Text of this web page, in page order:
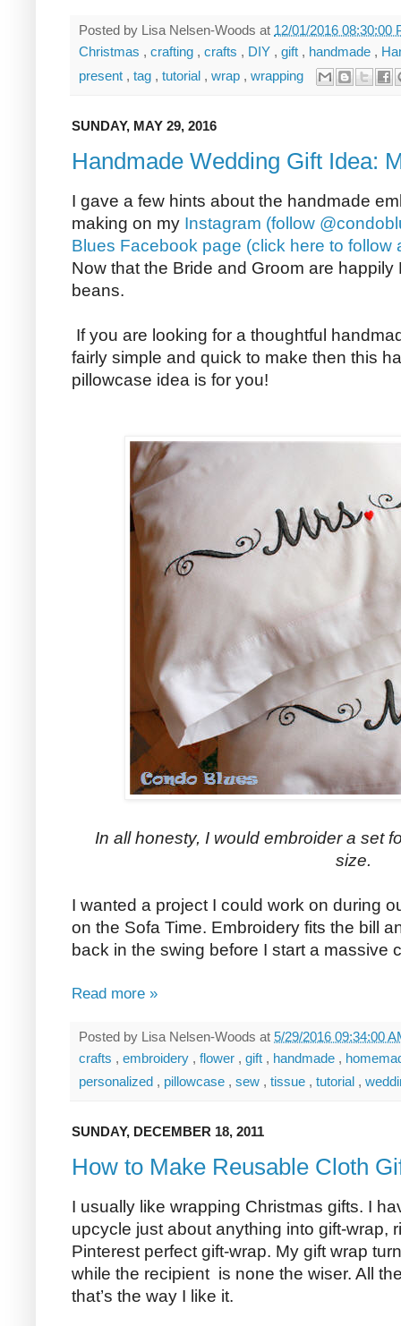
Posted by Lisa Nelsen-Woods at 12/01/2016 08:30:00
Christmas , crafting , crafts , DIY , gift , handmade ,
present , tag , tutorial , wrap , wrapping
SUNDAY, MAY 29, 2016
Handmade Wedding Gift Idea:
I gave a few hints about the handmade
making on my Instagram (follow
Blues Facebook page (click here to follow
Now that the Bride and Groom are happily
beans.
If you are looking for a thoughtful
fairly simple and quick to make then this
pillowcase idea is for you!
In all honesty, I would embroider a set
size.
I wanted a project I could work on during
on the Sofa Time. Embroidery fits the bill
back in the swing before I start a massive
Read more »
Posted by Lisa Nelsen-Woods at 5/29/2016 09:34:00
crafts , embroidery , flower , gift , handmade ,
personalized , pillowcase , sew , tissue , tutorial ,
SUNDAY, DECEMBER 18, 2011
How to Make Reusable Cloth
I usually like wrapping Christmas gifts. I
upcycle just about anything into gift-wrap,
Pinterest perfect gift-wrap. My gift wrap
while the recipient is none the wiser. All
that’s the way I like it.